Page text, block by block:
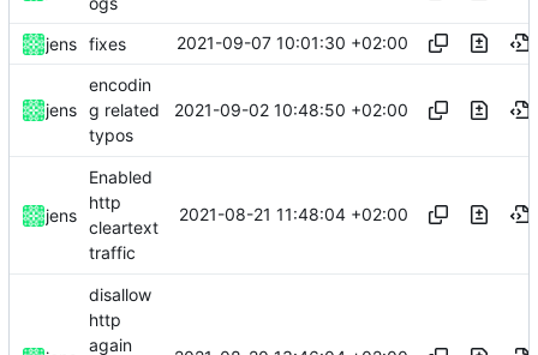
jens fixes 2021-09-07 10:01:30 +02:00
jens
encodin
g related
typos
2021-09-02 10:48:50 +02:00
jens
Enabled
http
cleartext
traffic
2021-08-21 11:48:04 +02:00
disallow
http
again